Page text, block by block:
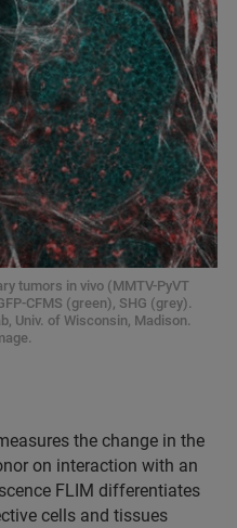
tumors in vivo (MMTV-PyVT
CFMS (green), SHG (grey).
Univ. of Wisconsin, Madison.
the change in the
on interaction with an
FLIM differentiates
cells and tissues